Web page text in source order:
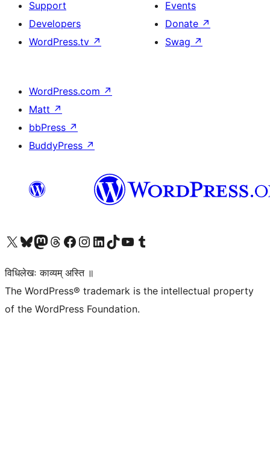
Support
Developers
WordPress.tv ↗
Events
Donate ↗
Swag ↗
WordPress.com ↗
Matt ↗
bbPress ↗
BuddyPress ↗
Visit our X (formerly Twitter) account
Visit our Bluesky account
Visit our Mastodon account
Visit our Threads account
Visit our Facebook page
Visit our Instagram account
Visit our LinkedIn account
Visit our TikTok account
Visit our YouTube channel
Visit our Tumblr account
विधिलेखः काव्यम् अस्ति ॥
The WordPress® trademark is the intellectual property
of the WordPress Foundation.